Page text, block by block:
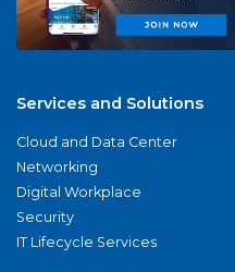
Services and Solutions
Cloud and Data Center
Networking
Digital Workplace
Security
IT Lifecycle Services